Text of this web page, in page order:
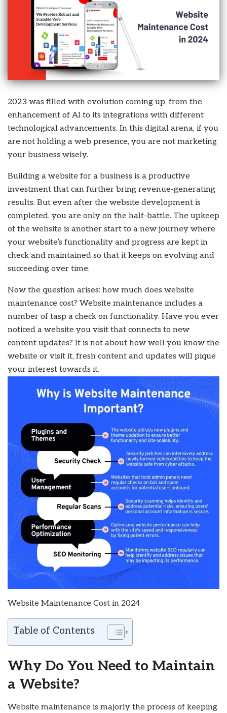
2023 was filled with evolution coming up, from the
enhancement of AI to its integrations with different
technological advancements. In this digital arena, if you
are not holding a web presence, you are not marketing
your business wisely.
Building a website for a business is a productive
investment that can further bring revenue-generating
results. But even after the website development is
completed, you are only on the half-battle. The upkeep
of the website is another start to a new journey where
your website’s functionality and progress are kept in
check and maintained so that it keeps on evolving and
succeeding over time.
Now the question arises: how much does website
maintenance cost? Website maintenance includes a
number of tasp a check on functionality. Have you ever
noticed a website you visit that connects to new
content updates? It is not about how well you know the
website or visit it, fresh content and updates will pique
your interest towards it.
Website Maintenance Cost in 2024
Table of Contents
Why Do You Need to Maintain
a Website?
Website maintenance is majorly the process of keeping